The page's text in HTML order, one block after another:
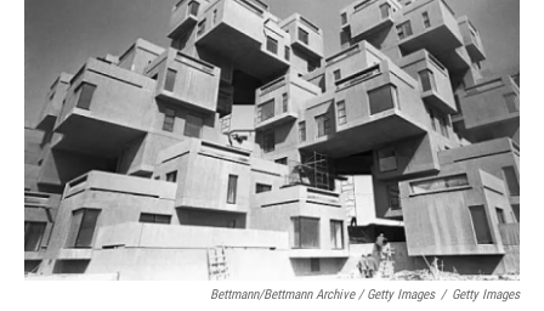
Bettmann/Bettmann Archive / Getty Images / Getty Images